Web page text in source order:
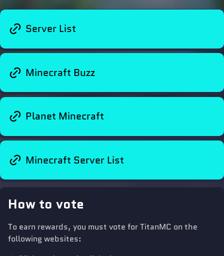
Server List
Minecraft Buzz
Planet Minecraft
Minecraft Server List
How to vote
To earn rewards, you must vote for TitanMC on the
following websites: